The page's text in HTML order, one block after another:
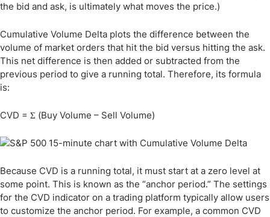
the bid and ask, is ultimately what moves the price.)
Cumulative Volume Delta plots the difference between the
volume of market orders that hit the bid versus hitting the ask.
This net difference is then added or subtracted from the
previous period to give a running total. Therefore, its formula
is:
CVD = Σ (Buy Volume – Sell Volume)
Because CVD is a running total, it must start at a zero level at
some point. This is known as the “anchor period.” The settings
for the CVD indicator on a trading platform typically allow users
to customize the anchor period. For example, a common CVD